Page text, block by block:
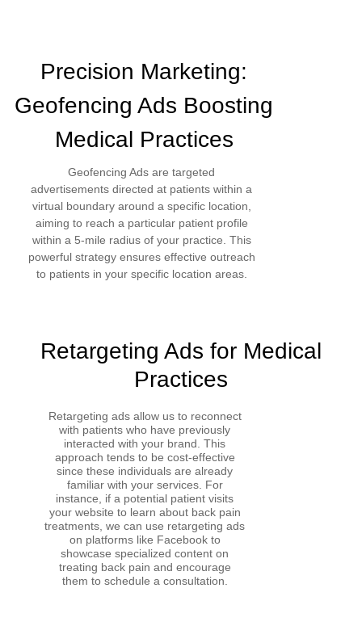
Precision Marketing:
Geofencing Ads Boosting
Medical Practices
Geofencing Ads are targeted
advertisements directed at patients within a
virtual boundary around a specific location,
aiming to reach a particular patient profile
within a 5-mile radius of your practice. This
powerful strategy ensures effective outreach
to patients in your specific location areas.
Retargeting Ads for Medical
Practices
Retargeting ads allow us to reconnect
with patients who have previously
interacted with your brand. This
approach tends to be cost-effective
since these individuals are already
familiar with your services. For
instance, if a potential patient visits
your website to learn about back pain
treatments, we can use retargeting ads
on platforms like Facebook to
showcase specialized content on
treating back pain and encourage
them to schedule a consultation.